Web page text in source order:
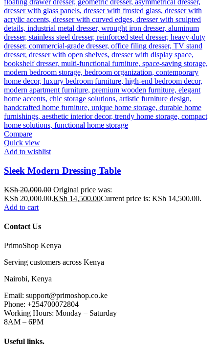
Compare
Quick view
Add to wishlist
Sleek Modern Dressing Table
KSh20,000.00 Original price was:
KSh 20,000.00.KSh 14,500.00Current price is: KSh 14,500.00.
Add to cart
Contact Us
PrimoShop Kenya
Serving customers across Kenya
Nairobi, Kenya
Email: support@primoshop.co.ke
Phone: +254700072804
Working Hours: Monday – Saturday
8AM – 6PM
Useful links.